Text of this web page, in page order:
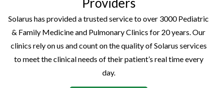
Solarus has provided a trusted service to over 3000 Pediatric
& Family Medicine and Pulmonary Clinics for 20 years. Our
clinics rely on us and count on the quality of Solarus services
to meet the clinical needs of their patient’s real time every
day.